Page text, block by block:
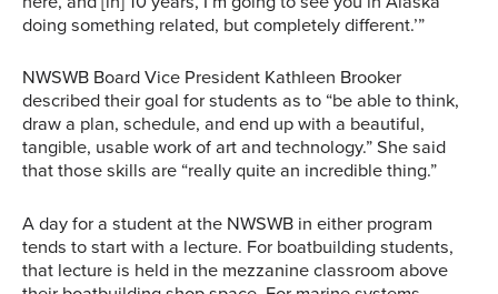
doing something related, but completely different.’”
NWSWB Board Vice President Kathleen Brooker
described their goal for students as to “be able to think,
draw a plan, schedule, and end up with a beautiful,
tangible, usable work of art and technology.” She said
that those skills are “really quite an incredible thing.”
A day for a student at the NWSWB in either program
tends to start with a lecture. For boatbuilding students,
that lecture is held in the mezzanine classroom above